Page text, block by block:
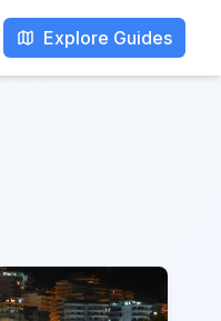
Explore Guides